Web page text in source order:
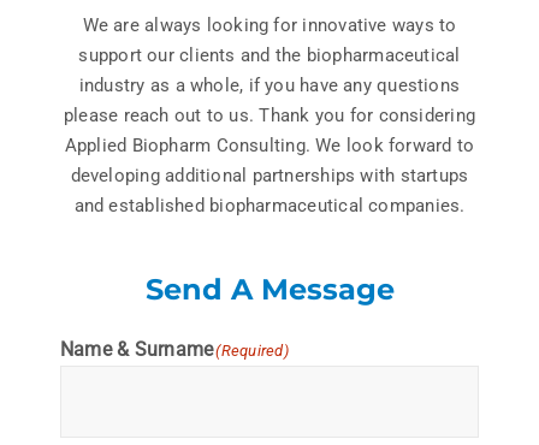
We are always looking for innovative ways to
support our clients and the biopharmaceutical
industry as a whole, if you have any questions
please reach out to us. Thank you for considering
Applied Biopharm Consulting. We look forward to
developing additional partnerships with startups
and established biopharmaceutical companies.
Send A Message
Name & Surname(Required)